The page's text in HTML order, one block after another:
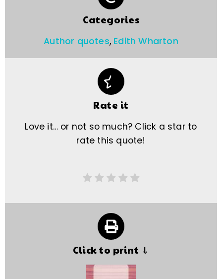
Categories
Author quotes, Edith Wharton
Rate it
Love it… or not so much? Click a star to
rate this quote!
Click to print ⇓